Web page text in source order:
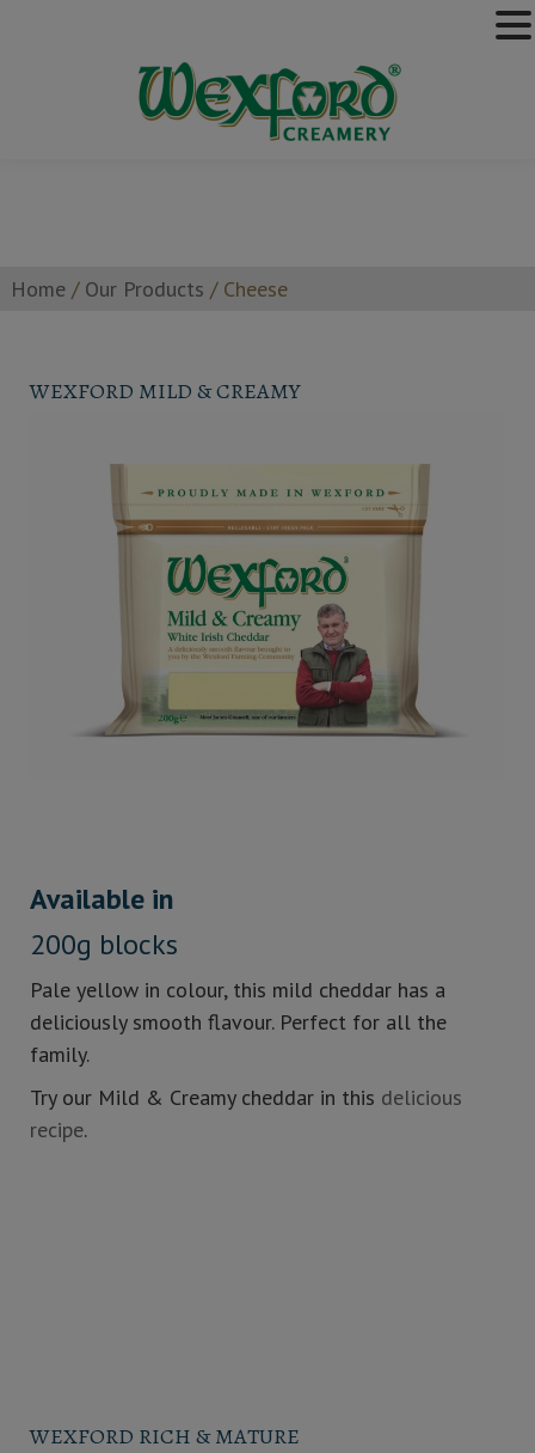
Home/ Our Products / Cheese
WEXFORD MILD & CREAMY
Available in
200g blocks
Pale yellow in colour, this mild cheddar has a
deliciously smooth flavour. Perfect for all the
family.
Try our Mild & Creamy cheddar in this delicious
recipe.
WEXFORD RICH & MATURE